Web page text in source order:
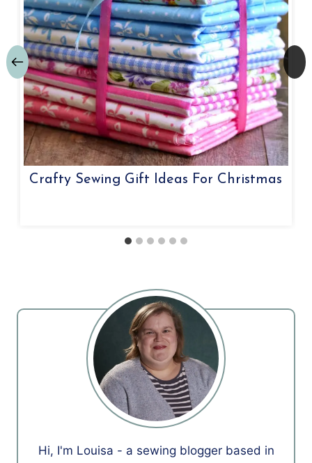
Crafty Sewing Gift Ideas For Christmas
Hi, I'm Louisa - a sewing blogger based in